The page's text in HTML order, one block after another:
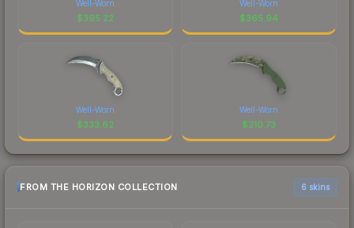
Well-Worn
$395.22
Well-Worn
$365.94
Well-Worn
$333.62
Well-Worn
$210.73
FROM THE HORIZON COLLECTION 6 skins